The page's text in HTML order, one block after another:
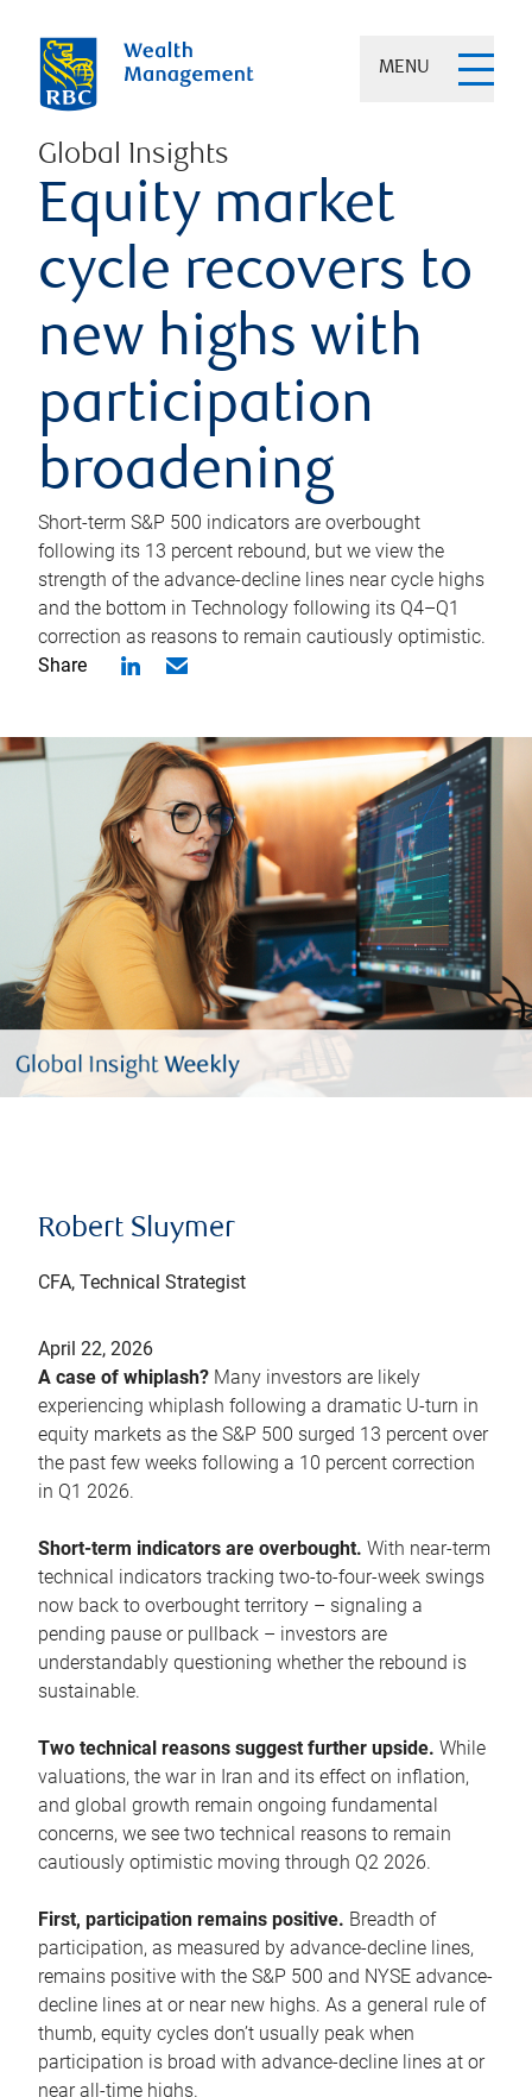
MENU
Global Insights
Equity market
cycle recovers to
new highs with
participation
broadening
Short-term S&P 500 indicators are overbought
following its 13 percent rebound, but we view the
strength of the advance-decline lines near cycle highs
and the bottom in Technology following its Q4–Q1
correction as reasons to remain cautiously optimistic.
Share
Robert Sluymer
CFA, Technical Strategist
April 22, 2026
A case of whiplash? Many investors are likely
experiencing whiplash following a dramatic U-turn in
equity markets as the S&P 500 surged 13 percent over
the past few weeks following a 10 percent correction
in Q1 2026.
Short-term indicators are overbought. With near-term
technical indicators tracking two-to-four-week swings
now back to overbought territory – signaling a
pending pause or pullback – investors are
understandably questioning whether the rebound is
sustainable.
Two technical reasons suggest further upside. While
valuations, the war in Iran and its effect on inflation,
and global growth remain ongoing fundamental
concerns, we see two technical reasons to remain
cautiously optimistic moving through Q2 2026.
First, participation remains positive. Breadth of
participation, as measured by advance-decline lines,
remains positive with the S&P 500 and NYSE advance-
decline lines at or near new highs. As a general rule of
thumb, equity cycles don’t usually peak when
participation is broad with advance-decline lines at or
near all-time highs.